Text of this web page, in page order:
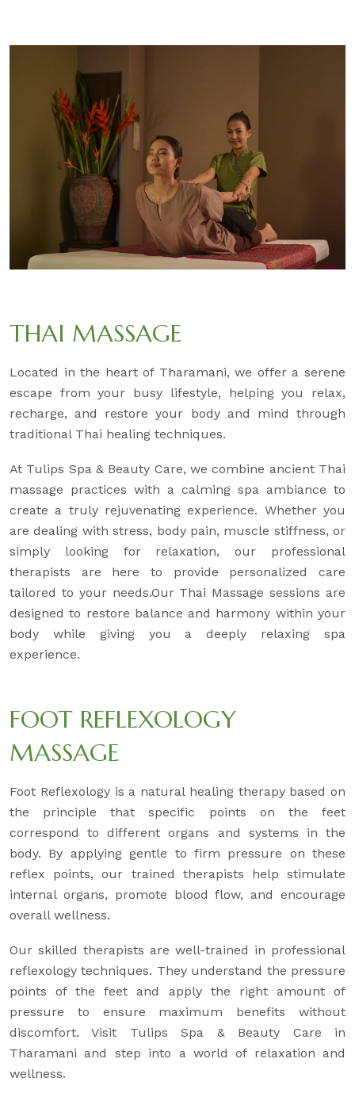
THAI MASSAGE
Located in the heart of Tharamani, we offer a serene
escape from your busy lifestyle, helping you relax,
recharge, and restore your body and mind through
traditional Thai healing techniques.
At Tulips Spa & Beauty Care, we combine ancient Thai
massage practices with a calming spa ambiance to
create a truly rejuvenating experience. Whether you
are dealing with stress, body pain, muscle stiffness, or
simply looking for relaxation, our professional
therapists are here to provide personalized care
tailored to your needs.Our Thai Massage sessions are
designed to restore balance and harmony within your
body while giving you a deeply relaxing spa
experience.
FOOT REFLEXOLOGY
MASSAGE
Foot Reflexology is a natural healing therapy based on
the principle that specific points on the feet
correspond to different organs and systems in the
body. By applying gentle to firm pressure on these
reflex points, our trained therapists help stimulate
internal organs, promote blood flow, and encourage
overall wellness.
Our skilled therapists are well-trained in professional
reflexology techniques. They understand the pressure
points of the feet and apply the right amount of
pressure to ensure maximum benefits without
discomfort. Visit Tulips Spa & Beauty Care in
Tharamani and step into a world of relaxation and
wellness.